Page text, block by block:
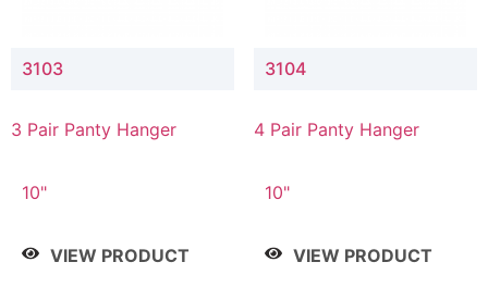
3103
3 Pair Panty Hanger
10"
VIEW PRODUCT
3104
4 Pair Panty Hanger
10"
VIEW PRODUCT